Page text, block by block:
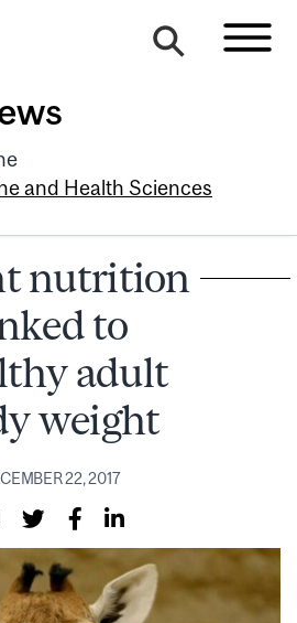
and Health Sciences
nutrition
to
adult
weight
22, 2017